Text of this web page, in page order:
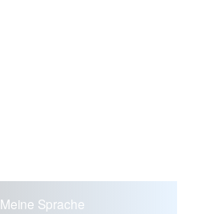
Meine Sprache